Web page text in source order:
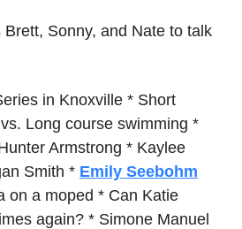
Sonny, and Nate to talk
in Knoxville * Short
Long course swimming *
Armstrong * Kaylee
Smith * Emily Seebohm
on a moped * Can Katie
again? * Simone Manuel